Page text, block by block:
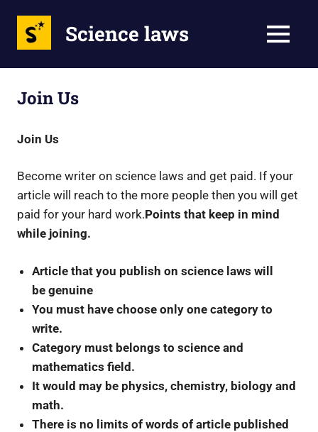
Science laws MENU
Join Us
Join Us
Become writer on science laws and get paid. If your
article will reach to the more people then you will get
paid for your hard work.Points that keep in mind
while joining.
Article that you publish on science laws will
be genuine
You must have choose only one category to
write.
Category must belongs to science and
mathematics field.
It would may be physics, chemistry, biology and
math.
There is no limits of words of article published